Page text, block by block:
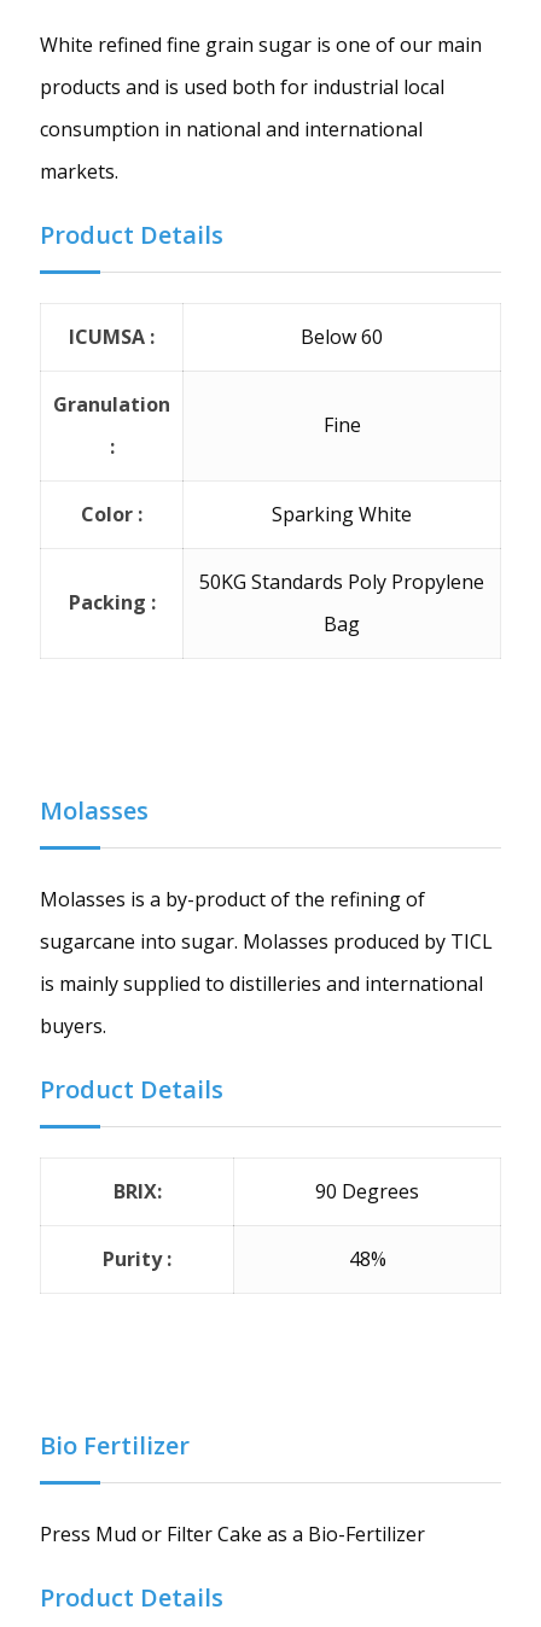
White refined fine grain sugar is one of our main
products and is used both for industrial local
consumption in national and international
markets.
Product Details
ICUMSA : Below 60
Granulation
:
Fine
Color : Sparking White
Packing :
50KG Standards Poly Propylene
Bag
Molasses
Molasses is a by-product of the refining of
sugarcane into sugar. Molasses produced by TICL
is mainly supplied to distilleries and international
buyers.
Product Details
BRIX: 90 Degrees
Purity : 48%
Bio Fertilizer
Press Mud or Filter Cake as a Bio-Fertilizer
Product Details